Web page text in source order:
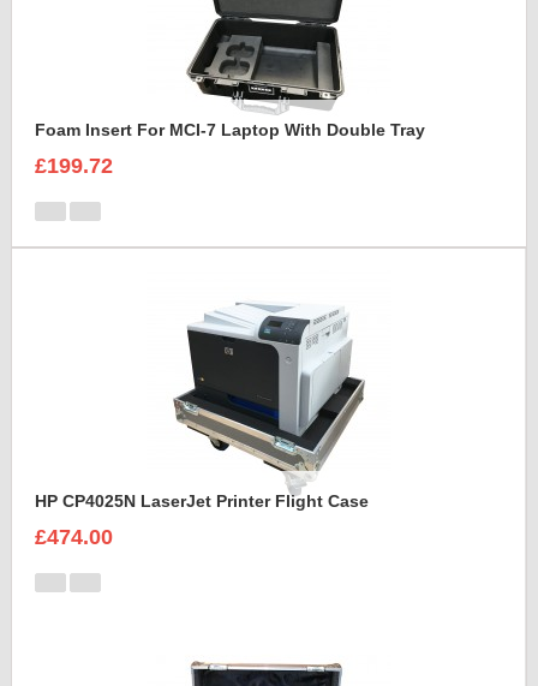
Foam Insert For MCI-7 Laptop With Double Tray
£199.72
HP CP4025N LaserJet Printer Flight Case
£474.00